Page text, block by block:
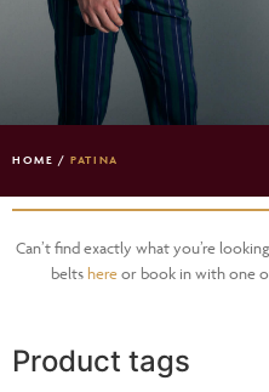
HOME /PATINA
Can’t find exactly what you’re
belts hereor book in with one
Product tags